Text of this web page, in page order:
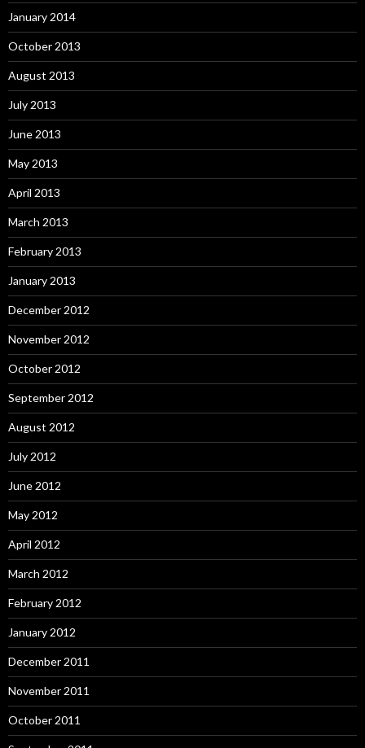
January 2014
October 2013
August 2013
July 2013
June 2013
May 2013
April 2013
March 2013
February 2013
January 2013
December 2012
November 2012
October 2012
September 2012
August 2012
July 2012
June 2012
May 2012
April 2012
March 2012
February 2012
January 2012
December 2011
November 2011
October 2011